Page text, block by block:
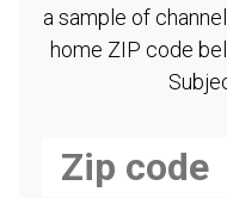
a sample of
home ZIP code